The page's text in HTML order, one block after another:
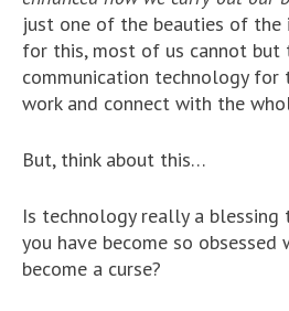
just one of the beauties of the
for this, most of us cannot but
communication technology
work and connect with the
But, think about this…
Is technology really a blessing
you have become so
become a curse?